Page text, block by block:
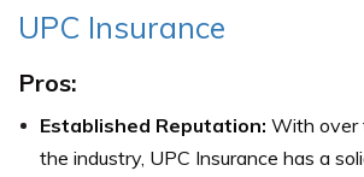
UPC Insurance
Pros:
Established Reputation: With over
the industry, UPC Insurance has a